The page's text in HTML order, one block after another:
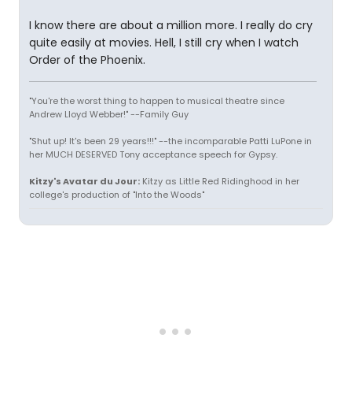
I know there are about a million more. I really do cry
quite easily at movies. Hell, I still cry when I watch
Order of the Phoenix.
"You're the worst thing to happen to musical theatre since
Andrew Lloyd Webber!" --Family Guy
"Shut up! It's been 29 years!!!" --the incomparable Patti LuPone in
her MUCH DESERVED Tony acceptance speech for Gypsy.
Kitzy's Avatar du Jour: Kitzy as Little Red Ridinghood in her
college's production of "Into the Woods"